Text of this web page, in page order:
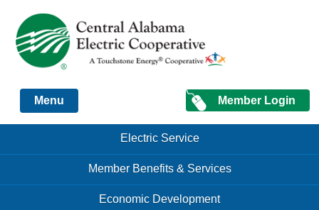
Just another Infomedia content site
Member Login
Menu
Menu Electric Service
Member Benefits & Services
Economic Development